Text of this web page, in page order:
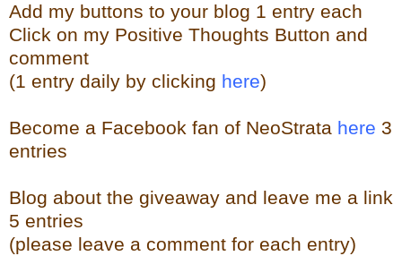
Add my buttons to your blog 1 entry each
Click on my Positive Thoughts Button and
comment
(1 entry daily by clicking here)
Become a Facebook fan of NeoStrata here 3
entries
Blog about the giveaway and leave me a link
5 entries
(please leave a comment for each entry)